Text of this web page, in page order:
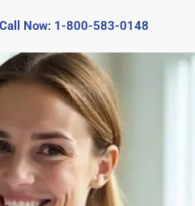
Call Now: 1-800-583-0148